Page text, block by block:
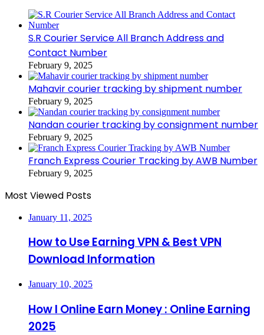
S.R Courier Service All Branch Address and
Contact Number
February 9, 2025
Mahavir courier tracking by shipment number
February 9, 2025
Nandan courier tracking by consignment number
February 9, 2025
Franch Express Courier Tracking by AWB Number
February 9, 2025
Most Viewed Posts
January 11, 2025
How to Use Earning VPN & Best VPN
Download Information
January 10, 2025
How I Online Earn Money : Online Earning
2025